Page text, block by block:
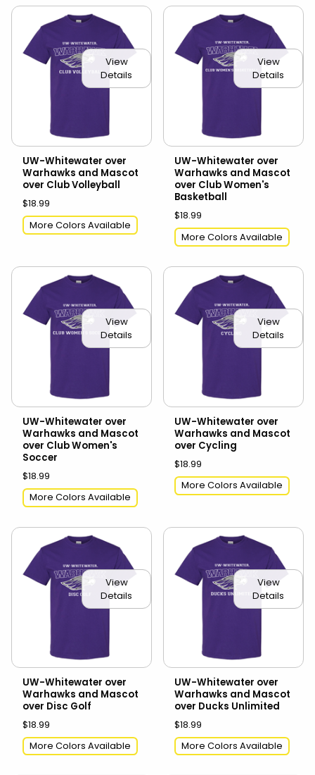
View
Details
UW-Whitewater over
Warhawks and Mascot
over Club Volleyball
$18.99
More Colors Available
View
Details
UW-Whitewater over
Warhawks and Mascot
over Club Women's
Basketball
$18.99
More Colors Available
View
Details
UW-Whitewater over
Warhawks and Mascot
over Club Women's
Soccer
$18.99
More Colors Available
View
Details
UW-Whitewater over
Warhawks and Mascot
over Cycling
$18.99
More Colors Available
View
Details
UW-Whitewater over
Warhawks and Mascot
over Disc Golf
$18.99
More Colors Available
View
Details
UW-Whitewater over
Warhawks and Mascot
over Ducks Unlimited
$18.99
More Colors Available